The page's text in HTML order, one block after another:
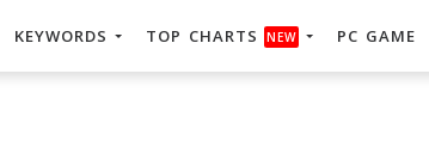
KEYWORDS TOP CHARTS NEW PC GAME